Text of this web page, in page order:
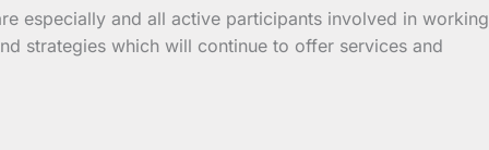
especially and all active participants involved in working
strategies which will continue to offer services and